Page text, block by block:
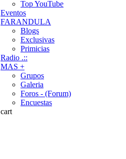
Top YouTube
Eventos
FARANDULA
Blogs
Exclusivas
Primicias
Radio .::
MAS +
Grupos
Galeria
Foros - (Forum)
Encuestas
cart